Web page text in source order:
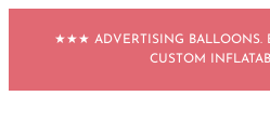
★★★ ADVERTISING BALLOONS.
CUSTOM